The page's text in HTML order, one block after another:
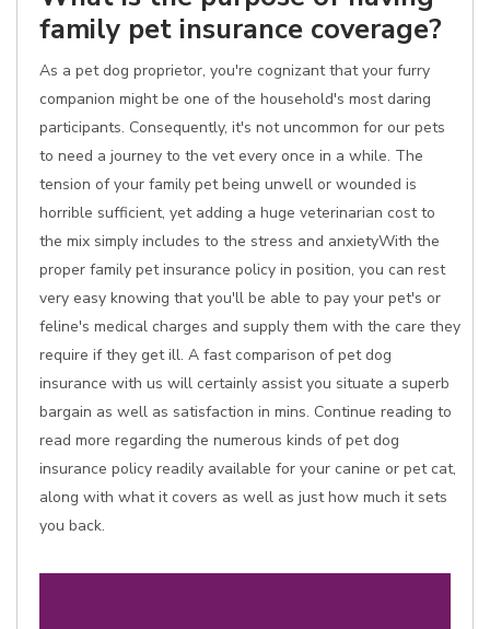
family pet insurance coverage?
As a pet dog proprietor, you're cognizant that your furry
companion might be one of the household's most daring
participants. Consequently, it's not uncommon for our pets
to need a journey to the vet every once in a while. The
tension of your family pet being unwell or wounded is
horrible sufficient, yet adding a huge veterinarian cost to
the mix simply includes to the stress and anxietyWith the
proper family pet insurance policy in position, you can rest
very easy knowing that you'll be able to pay your pet's or
feline's medical charges and supply them with the care they
require if they get ill. A fast comparison of pet dog
insurance with us will certainly assist you situate a superb
bargain as well as satisfaction in mins. Continue reading to
read more regarding the numerous kinds of pet dog
insurance policy readily available for your canine or pet cat,
along with what it covers as well as just how much it sets
you back.